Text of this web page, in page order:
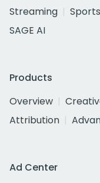
Streaming
Sports
SAGE AI
Products
Overview
Attribution
Ad Center